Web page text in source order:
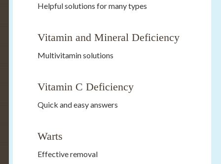
Helpful solutions for many types
Vitamin and Mineral Deficiency
Multivitamin solutions
Vitamin C Deficiency
Quick and easy answers
Warts
Effective removal